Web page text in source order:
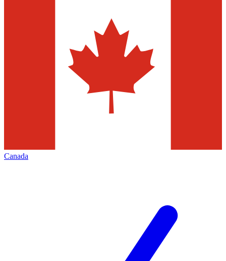
Canada